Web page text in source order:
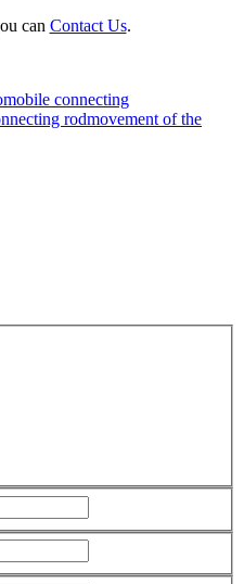
can Contact Us.
connecting
rodmovement of the